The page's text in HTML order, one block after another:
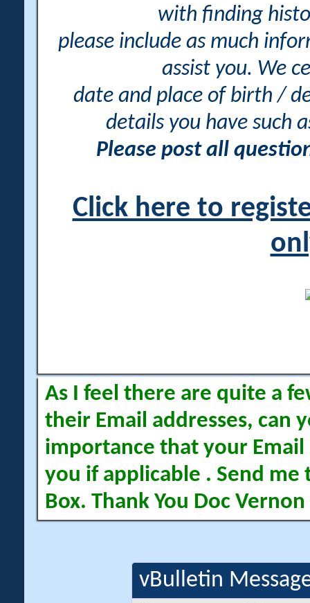
with finding
please include as much
assist you. We
date and place of birth /
details you have such
Please post all
Click here to
As I feel there are quite a
their Email addresses, can
importance that your Email
you if applicable . Send me
Box. Thank You Doc Vernon
vBulletin